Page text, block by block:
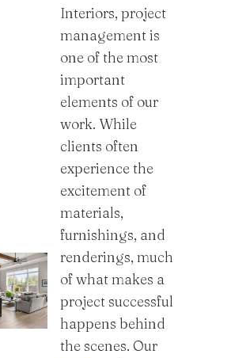
Interiors, project
management is
one of the most
important
elements of our
work. While
clients often
experience the
excitement of
materials,
furnishings, and
renderings, much
of what makes a
project successful
happens behind
the scenes. Our